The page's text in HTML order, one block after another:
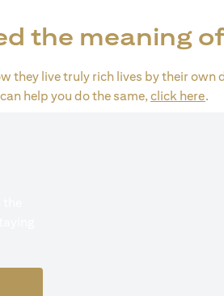
the meaning
they live truly rich lives by their own
help you do the same,click here.